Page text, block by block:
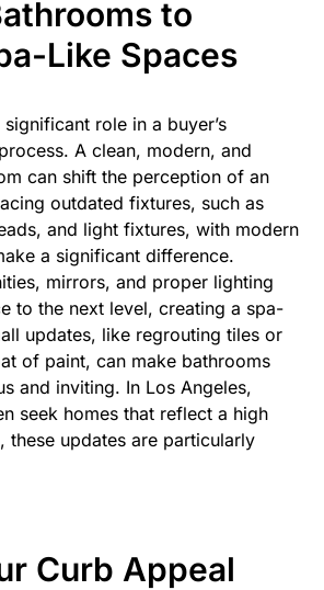
to
Like Spaces
role in a buyer’s
A clean, modern, and
can shift the perception of an
outdated fixtures, such as
and light fixtures, with modern
a significant difference.
mirrors, and proper lighting
to the next level, creating a spa-
updates, like regrouting tiles or
of paint, can make bathrooms
and inviting. In Los Angeles,
seek homes that reflect a high
these updates are particularly
Curb Appeal